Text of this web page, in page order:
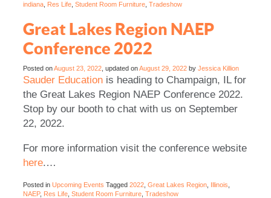
indiana Res Life Student Room Furniture Tradeshow
Great Lakes Region NAEP
Conference 2022
Posted onAugust 23, 2022 , updated onAugust 29, 2022 by Jessica Killion
Sauder Education is heading to Champaign, IL for
the Great Lakes Region NAEP Conference 2022.
Stop by our booth to chat with us on September
22, 2022.
For more information visit the conference website
here.…
Posted in Upcoming Events Tagged 2022 Great Lakes Region Illinois
NAEP, Res Life Student Room Furniture Tradeshow